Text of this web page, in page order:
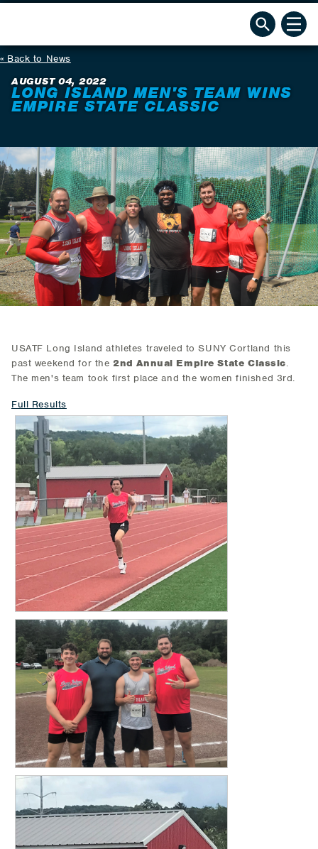
Back to News
AUGUST 04, 2022
LONG ISLAND MEN'S TEAM WINS
EMPIRE STATE CLASSIC
USATF Long Island athletes traveled to SUNY Cortland this
past weekend for the2nd Annual Empire State Classic.
The men's team took first place and the women finished 3rd.
Full Results